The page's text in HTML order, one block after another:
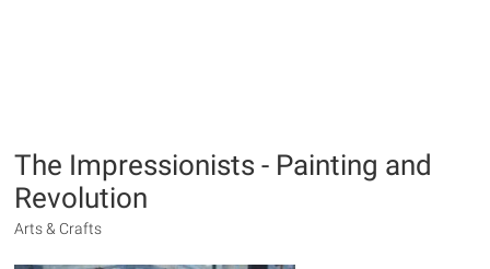
The Impressionists - Painting and
Revolution
Arts & Crafts